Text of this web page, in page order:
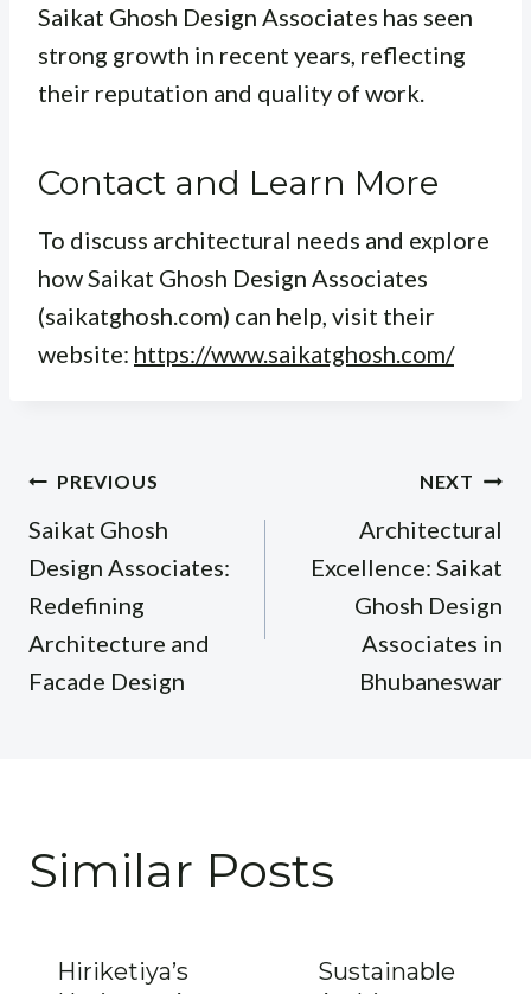
Saikat Ghosh Design Associates has seen
strong growth in recent years, reflecting
their reputation and quality of work.
Contact and Learn More
To discuss architectural needs and explore
how Saikat Ghosh Design Associates
(saikatghosh.com) can help, visit their
website: https://www.saikatghosh.com/
Post
navigation
PREVIOUS
Saikat Ghosh
Design Associates:
Redefining
Architecture and
Facade Design
NEXT
Architectural
Excellence: Saikat
Ghosh Design
Associates in
Bhubaneswar
Similar Posts
Hiriketiya’s
Sustainable